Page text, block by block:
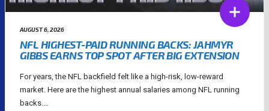
AUGUST 6, 2026
NFL HIGHEST-PAID RUNNING BACKS: JAHMYR
GIBBS EARNS TOP SPOT AFTER BIG EXTENSION
For years, the NFL backfield felt like a high-risk, low-reward
market. Here are the highest annual salaries among NFL running
backs....